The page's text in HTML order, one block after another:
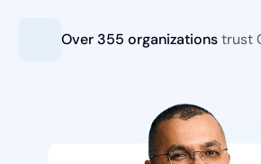
Over 355 organizationstrust